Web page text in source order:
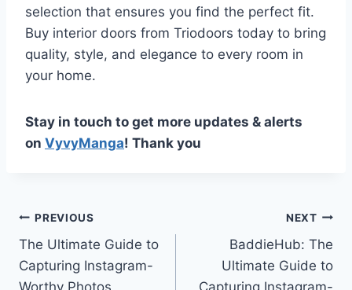
selection that ensures you find the perfect fit.
Buy interior doors from Triodoors today to bring
quality, style, and elegance to every room in
your home.
Stay in touch to get more updates & alerts
on VyvyManga! Thank you
Post
navigation
PREVIOUS
The Ultimate Guide to
Capturing Instagram-
NEXT
BaddieHub: The
Ultimate Guide to